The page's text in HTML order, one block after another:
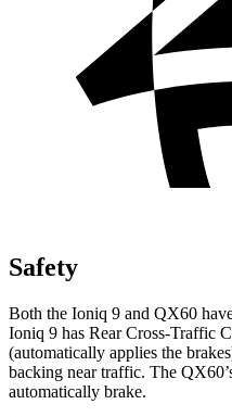
Safety
Both the Ioniq 9 and QX60
Ioniq 9 has Rear Cross-Traffic
(automatically applies the
backing near traffic. The
automatically brake.